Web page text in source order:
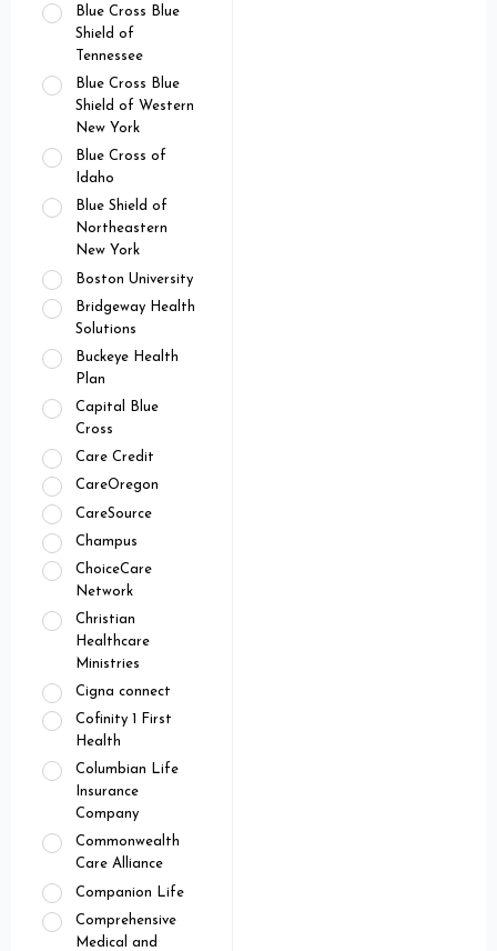
Blue Cross Blue
Shield of
Tennessee
Blue Cross Blue
Shield of Western
New York
Blue Cross of
Idaho
Blue Shield of
Northeastern
New York
Boston University
Bridgeway Health
Solutions
Buckeye Health
Plan
Capital Blue
Cross
Care Credit
CareOregon
CareSource
Champus
ChoiceCare
Network
Christian
Healthcare
Ministries
Cigna connect
Cofinity 1 First
Health
Columbian Life
Insurance
Company
Commonwealth
Care Alliance
Companion Life
Comprehensive
Medical and